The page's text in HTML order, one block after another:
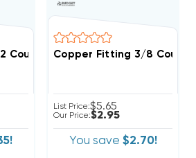
CouplingCopper Fitting 3/8
List Price:$5.65
Our Price:$2.95
You save $2.70!